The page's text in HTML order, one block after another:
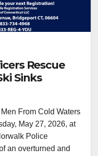
Rescue
Sinks
From Cold Waters
May 27, 2026, at
Police
an overturned and